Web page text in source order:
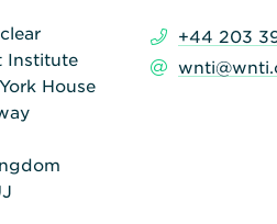
Institute
House
+44 203